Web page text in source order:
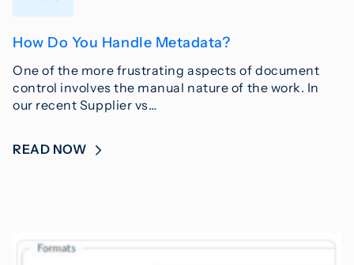
How Do You Handle Metadata?
One of the more frustrating aspects of document
control involves the manual nature of the work. In
our recent Supplier vs…
READ NOW